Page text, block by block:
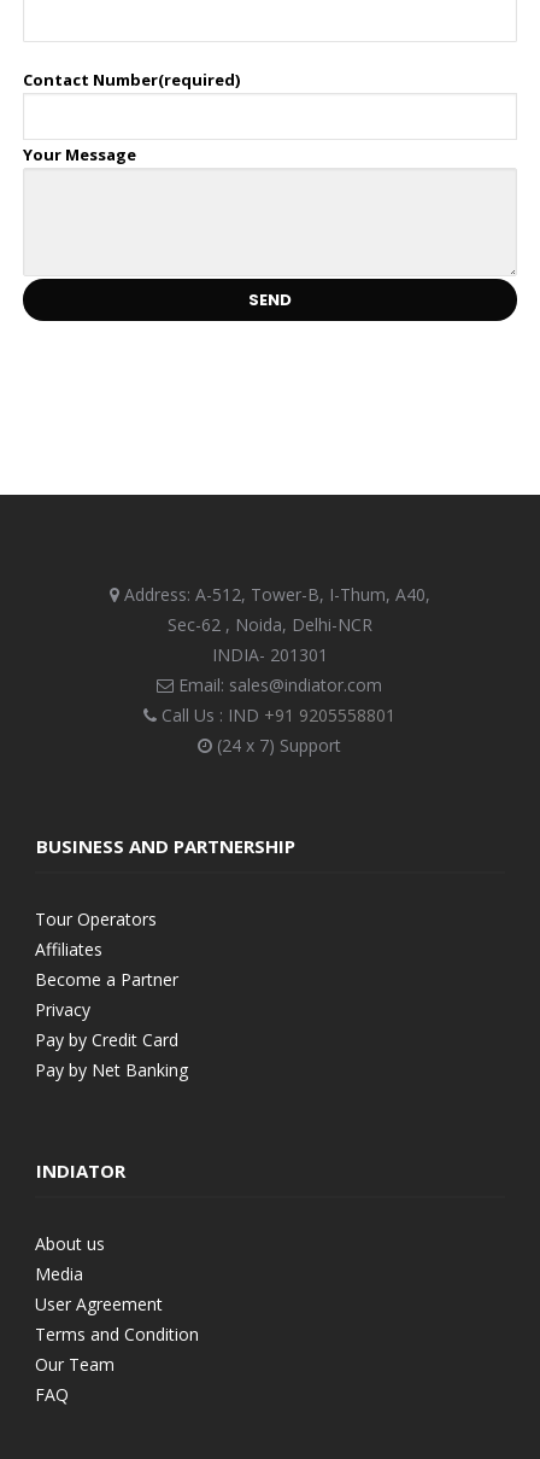
Contact Number(required)
Your Message
Address: A-512, Tower-B, I-Thum, A40,
Sec-62 , Noida, Delhi-NCR
INDIA- 201301
Email: sales@indiator.com
Call Us : IND +91 9205558801
(24 x 7) Support
BUSINESS AND PARTNERSHIP
Tour Operators
Affiliates
Become a Partner
Privacy
Pay by Credit Card
Pay by Net Banking
INDIATOR
About us
Media
User Agreement
Terms and Condition
Our Team
FAQ